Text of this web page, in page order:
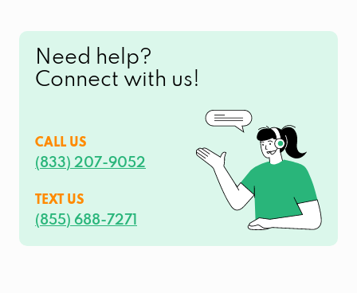
Need help?
Connect with us!
CALL US
(833) 207-9052
TEXT US
(855) 688-7271